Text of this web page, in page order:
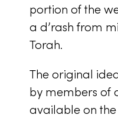
portion of the
a d’rash from
Torah.
The original
by members of
available on